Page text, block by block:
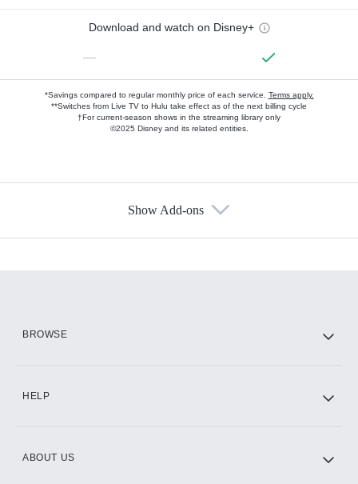
Download and watch on Disney+
—
*Savings compared to regular monthly price of each service. Terms apply.
**Switches from Live TV to Hulu take effect as of the next billing cycle
†For current-season shows in the streaming library only
©2025 Disney and its related entities.
Show Add-ons
BROWSE
HELP
ABOUT US